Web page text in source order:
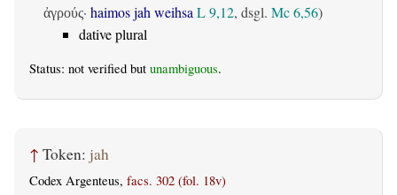
ἀγρούς· haimos jah weihsa L 9,12, dsgl. Mc 6,56)
dative plural
Status: not verified but unambiguous.
↑ Token: jah
Codex Argenteus, facs. 302 (fol. 18v)